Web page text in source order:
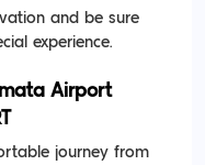
and be sure
experience.
Airport
journey from